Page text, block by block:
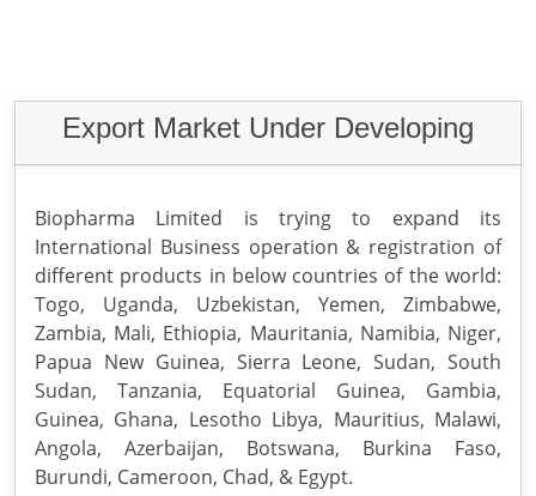
Export Market Under Developing
Biopharma Limited is trying to expand its
International Business operation & registration of
different products in below countries of the world:
Togo, Uganda, Uzbekistan, Yemen, Zimbabwe,
Zambia, Mali, Ethiopia, Mauritania, Namibia, Niger,
Papua New Guinea, Sierra Leone, Sudan, South
Sudan, Tanzania, Equatorial Guinea, Gambia,
Guinea, Ghana, Lesotho Libya, Mauritius, Malawi,
Angola, Azerbaijan, Botswana, Burkina Faso,
Burundi, Cameroon, Chad, & Egypt.